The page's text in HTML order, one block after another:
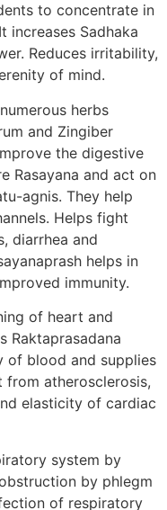
to concentrate in
increases Sadhaka
Reduces irritability,
of mind.
herbs
and Zingiber
the digestive
Rasayana and act on
agnis. They help
Helps fight
diarrhea and
helps in
immunity.
of heart and
Raktaprasadana
of blood and supplies
atherosclerosis,
elasticity of cardiac
system by
by phlegm
of respiratory